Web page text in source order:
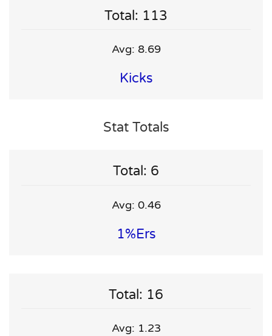
Total: 113
Avg: 8.69
Kicks
Stat Totals
Total: 6
Avg: 0.46
1%ers
Total: 16
Avg: 1.23